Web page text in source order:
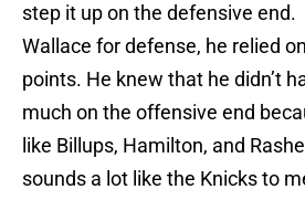
step it up on the defensive
Wallace for defense, he relied
points. He knew that he didn’t
much on the offensive end
like Billups, Hamilton, and
sounds a lot like the Knicks to